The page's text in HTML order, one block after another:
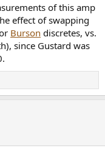
of this amp
effect of swapping
Burson discretes, vs.
since Gustard was